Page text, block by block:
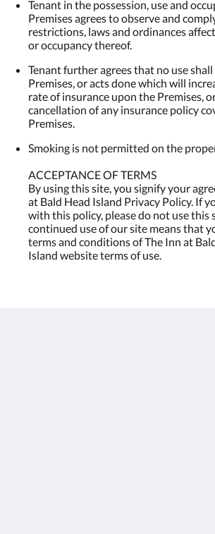
Tenant in the possession, use and
Premises agrees to observe and
restrictions, laws and ordinances
or occupancy thereof.
Tenant further agrees that no use
Premises, or acts done which will
rate of insurance upon the Premises,
cancellation of any insurance policy
Premises.
Smoking is not permitted on the
ACCEPTANCE OF TERMS
By using this site, you signify your
at Bald Head Island Privacy Policy. If
with this policy, please do not use this
continued use of our site means that
terms and conditions of The Inn at
Island website terms of use.